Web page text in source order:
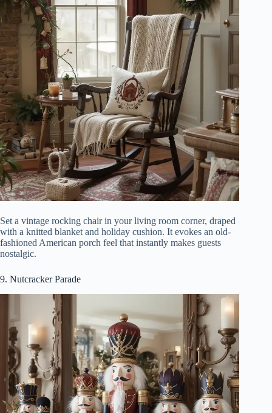
Set a vintage rocking chair in your living room corner, draped
with a knitted blanket and holiday cushion. It evokes an old-
fashioned American porch feel that instantly makes guests
nostalgic.
9. Nutcracker Parade